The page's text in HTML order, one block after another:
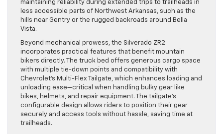
maintaining reliability during extended trips to trailheads in
less accessible parts of Northwest Arkansas, such as the
hills near Gentry or the rugged backroads around Bella
Vista.
Beyond mechanical prowess, the Silverado ZR2
incorporates practical features that benefit mountain
bikers directly. The truck bed offers generous cargo space
with multiple tie-down points and compatibility with
Chevrolet’s Multi-Flex Tailgate, which enhances loading and
unloading ease—critical when handling bulky gear like
bikes, helmets, and repair equipment. The tailgate’s
configurable design allows riders to position their gear
securely and access tools without hassle, saving time at
trailheads.